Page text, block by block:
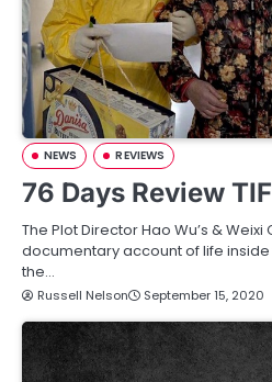
NEWS REVIEWS
76 Days Review
The Plot Director Hao Wu’s & Weixi
documentary account of life
the…
Russell Nelson September 15, 2020